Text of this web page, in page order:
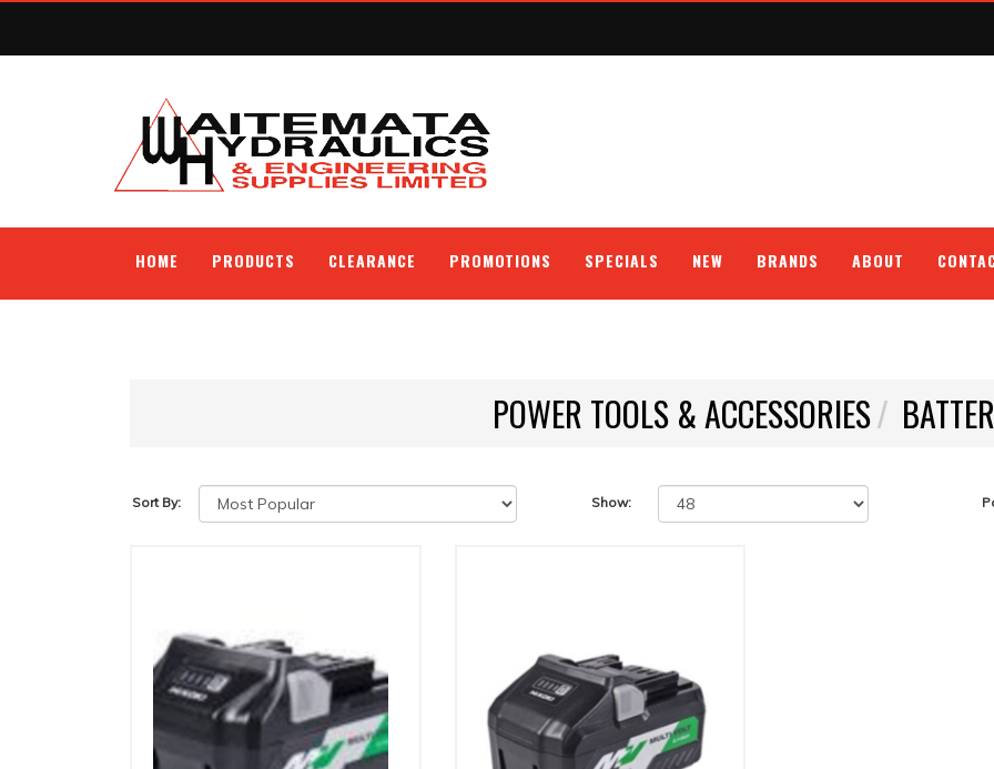
HOME PRODUCTS CLEARANCE PROMOTIONS SPECIALS NEW BRANDS ABOUT
POWER TOOLS & ACCESSORIES
Sort By: Show: